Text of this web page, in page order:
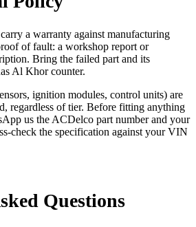
a warranty against manufacturing
of fault: a workshop report or
Bring the failed part and its
Al Khor counter.
ignition modules, control units) are
regardless of tier. Before fitting anything
us the ACDelco part number and your
check the specification against your VIN
Questions